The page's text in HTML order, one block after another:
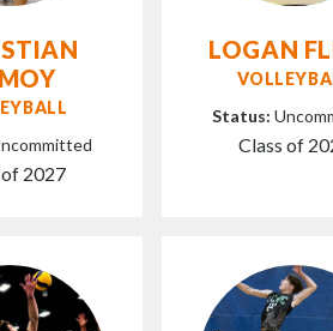
2027
LOGAN
Status:
Class of